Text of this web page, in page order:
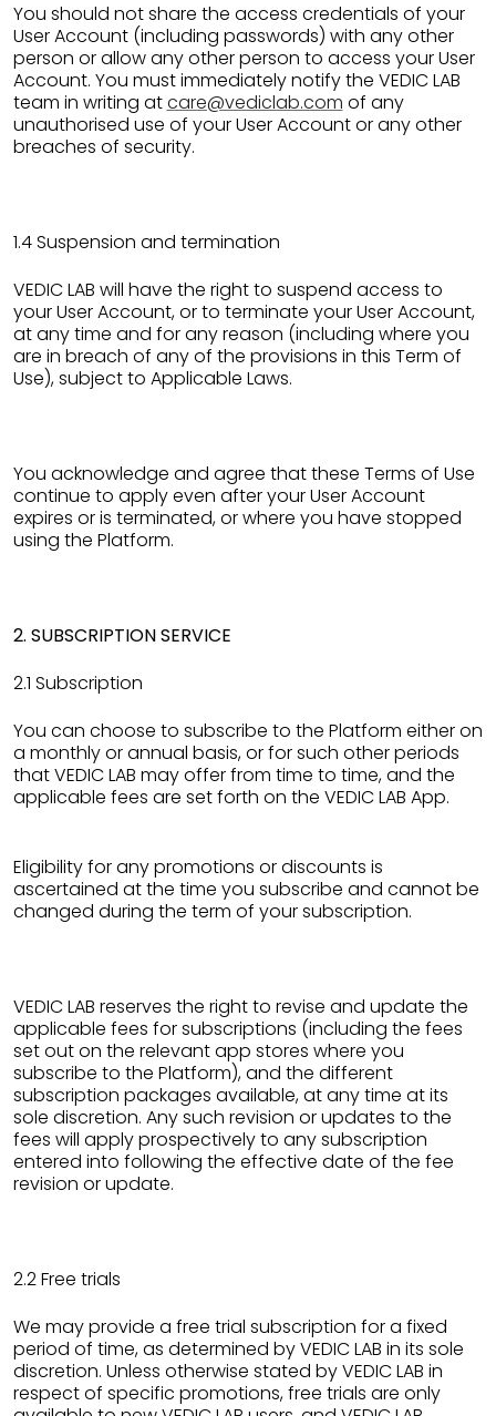
You should not share the access credentials of your
User Account (including passwords) with any other
person or allow any other person to access your User
Account. You must immediately notify the VEDIC LAB
team in writing atcare@vediclab.com of any
unauthorised use of your User Account or any other
breaches of security.
1.4 Suspension and termination
VEDIC LAB will have the right to suspend access to
your User Account, or to terminate your User Account,
at any time and for any reason (including where you
are in breach of any of the provisions in this Term of
Use), subject to Applicable Laws.
You acknowledge and agree that these Terms of Use
continue to apply even after your User Account
expires or is terminated, or where you have stopped
using the Platform.
2. SUBSCRIPTION SERVICE
2.1 Subscription
You can choose to subscribe to the Platform either on
a monthly or annual basis, or for such other periods
that VEDIC LAB may offer from time to time, and the
applicable fees are set forth on the VEDIC LAB App.
Eligibility for any promotions or discounts is
ascertained at the time you subscribe and cannot be
changed during the term of your subscription.
VEDIC LAB reserves the right to revise and update the
applicable fees for subscriptions (including the fees
set out on the relevant app stores where you
subscribe to the Platform), and the different
subscription packages available, at any time at its
sole discretion. Any such revision or updates to the
fees will apply prospectively to any subscription
entered into following the effective date of the fee
revision or update.
2.2 Free trials
We may provide a free trial subscription for a fixed
period of time, as determined by VEDIC LAB in its sole
discretion. Unless otherwise stated by VEDIC LAB in
respect of specific promotions, free trials are only